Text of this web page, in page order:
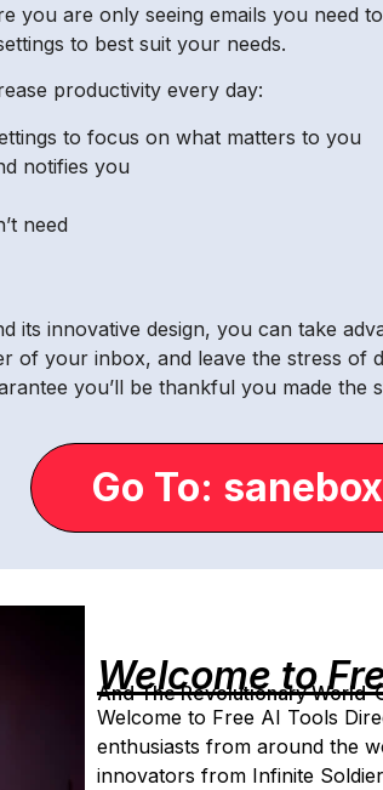
you are only seeing emails you need
to best suit your needs.
productivity every day:
to focus on what matters to you
notifies you
need
its innovative design, you can take
of your inbox, and leave the stress of
you’ll be thankful you made the
Go To:
Welcome to
And The Revolutionary
Welcome to Free AI Tools
enthusiasts from around the
innovators from Infinite